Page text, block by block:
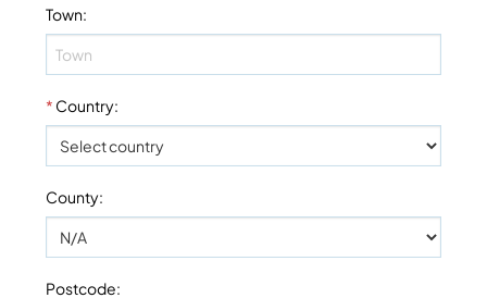
Town:
* Country:
County:
Postcode: